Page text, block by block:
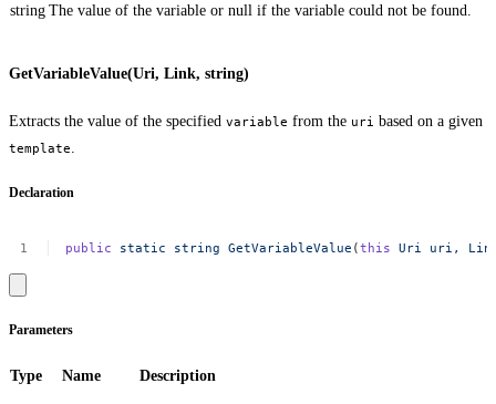
string The value of the variable or null if the variable could not be found.
GetVariableValue(Uri, Link, string)
Extracts the value of the specified variable from the uri based on a given
template
Declaration
public static string GetVariableValue (this Uri uri,
Parameters
Type Name Description